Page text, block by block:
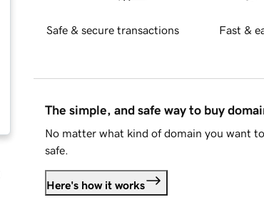
Safe & secure transactions Fast &
The simple, and safe way to buy
No matter what kind of domain you want
safe.
Here's how it works